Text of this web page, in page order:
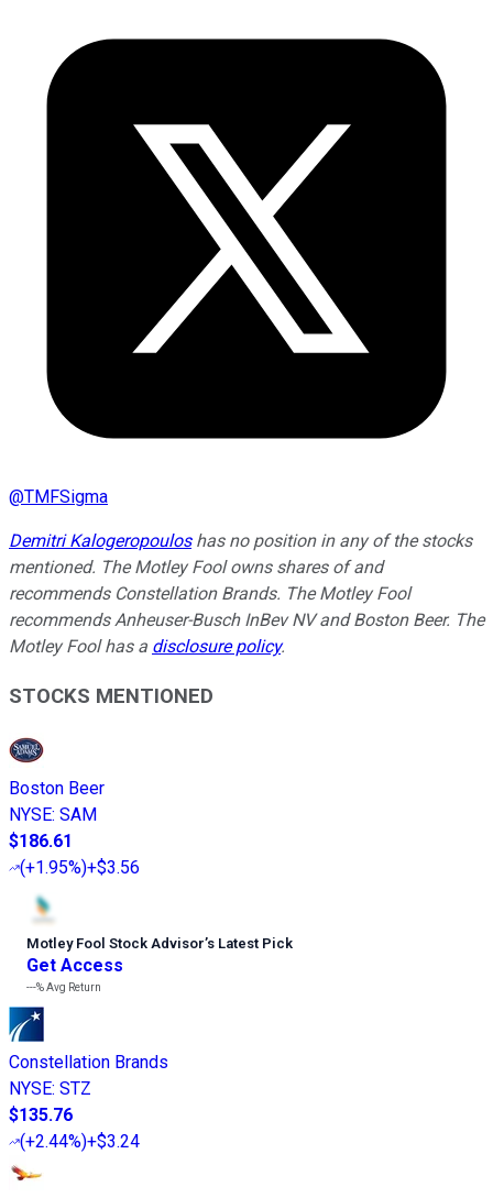
@TMFSigma
Demitri Kalogeropouloshas no position in any of the stocks
mentioned. The Motley Fool owns shares of and
recommends Constellation Brands. The Motley Fool
recommends Anheuser-Busch InBev NV and Boston Beer. The
Motley Fool has a disclosure policy.
STOCKS MENTIONED
Boston Beer
NYSE: SAM
$186.61
(+1.95%)+$3.56
Motley Fool Stock Advisor’s Latest Pick
Get Access
---%Avg Return
Constellation Brands
NYSE: STZ
$135.76
(+2.44%)+$3.24